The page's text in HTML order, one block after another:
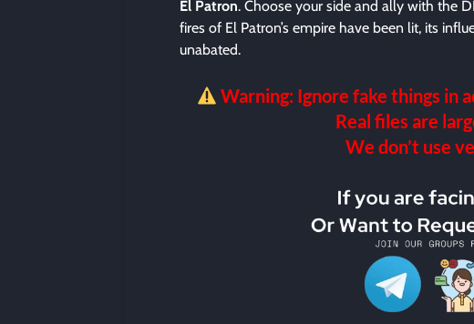
El Patron. Choose your side and ally with the
fires of El Patron’s empire have been lit, its
unabated.
Warning: Ignore fake things in
Real files are
We don’t use